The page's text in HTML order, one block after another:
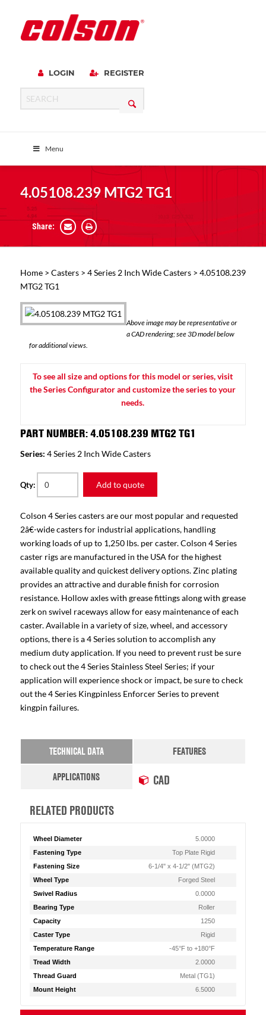
LOGIN REGISTER
Menu
4.05108.239 MTG2 TG1
Share:
Home> Casters> 4 Series 2 Inch Wide Casters> 4.05108.239
MTG2 TG1
Above image may be representative or
a CAD rendering; see 3D model below
for additional views.
To see all size and options for this model or series, visit
the Series Configurator and customize the series to your
needs.
PART NUMBER: 4.05108.239 MTG2 TG1
Series: 4 Series 2 Inch Wide Casters
Qty: Add to quote
Colson 4 Series casters are our most popular and requested
2â€-wide casters for industrial applications, handling
working loads of up to 1,250 lbs. per caster. Colson 4 Series
caster rigs are manufactured in the USA for the highest
available quality and quickest delivery options. Zinc plating
provides an attractive and durable finish for corrosion
resistance. Hollow axles with grease fittings along with grease
zerk on swivel raceways allow for easy maintenance of each
caster. Available in a variety of size, wheel, and accessory
options, there is a 4 Series solution to accomplish any
medium duty application. If you need to prevent rust be sure
to check out the 4 Series Stainless Steel Series; if your
application will experience shock or impact, be sure to check
out the 4 Series Kingpinless Enforcer Series to prevent
kingpin failures.
TECHNICAL DATA
FEATURES
APPLICATIONS
CAD
RELATED PRODUCTS
Wheel Diameter
5.0000
Fastening Type
Top Plate Rigid
Fastening Size
6-1/4" x 4-1/2" (MTG2)
Wheel Type
Forged Steel
Swivel Radius
0.0000
Bearing Type
Roller
Capacity
1250
Caster Type
Rigid
Temperature Range
-45°F to +180°F
Tread Width
2.0000
Thread Guard
Metal (TG1)
Mount Height
6.5000